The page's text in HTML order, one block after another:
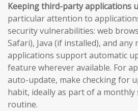
Keeping third-party applications
particular attention to
security vulnerabilities: web
Safari), Java (if installed), and any
applications support automatic
feature wherever available. For
auto-update, make checking for
habit, ideally as part of a monthly
routine.